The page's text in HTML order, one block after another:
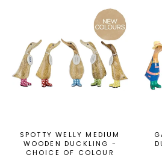
SPOTTY WELLY MEDIUM
WOODEN DUCKLING -
CHOICE OF COLOUR